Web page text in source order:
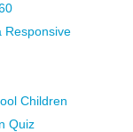
Responsive
Children
Quiz